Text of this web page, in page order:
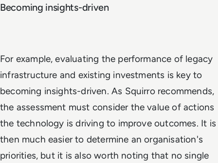
Becoming insights-driven
For example, evaluating the performance of legacy
infrastructure and existing investments is key to
becoming insights-driven. As Squirro recommends,
the assessment must consider the value of actions
the technology is driving to improve outcomes. It is
then much easier to determine an organisation's
priorities, but it is also worth noting that no single